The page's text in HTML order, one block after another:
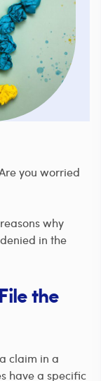
you worried
why
in the
the
claim in a
have a specific